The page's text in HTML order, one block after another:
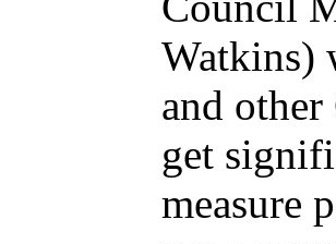
Watkins)
and
get
measure